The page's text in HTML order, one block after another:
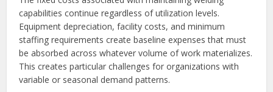
capabilities continue regardless of utilization levels.
Equipment depreciation, facility costs, and minimum
staffing requirements create baseline expenses that must
be absorbed across whatever volume of work materializes.
This creates particular challenges for organizations with
variable or seasonal demand patterns.